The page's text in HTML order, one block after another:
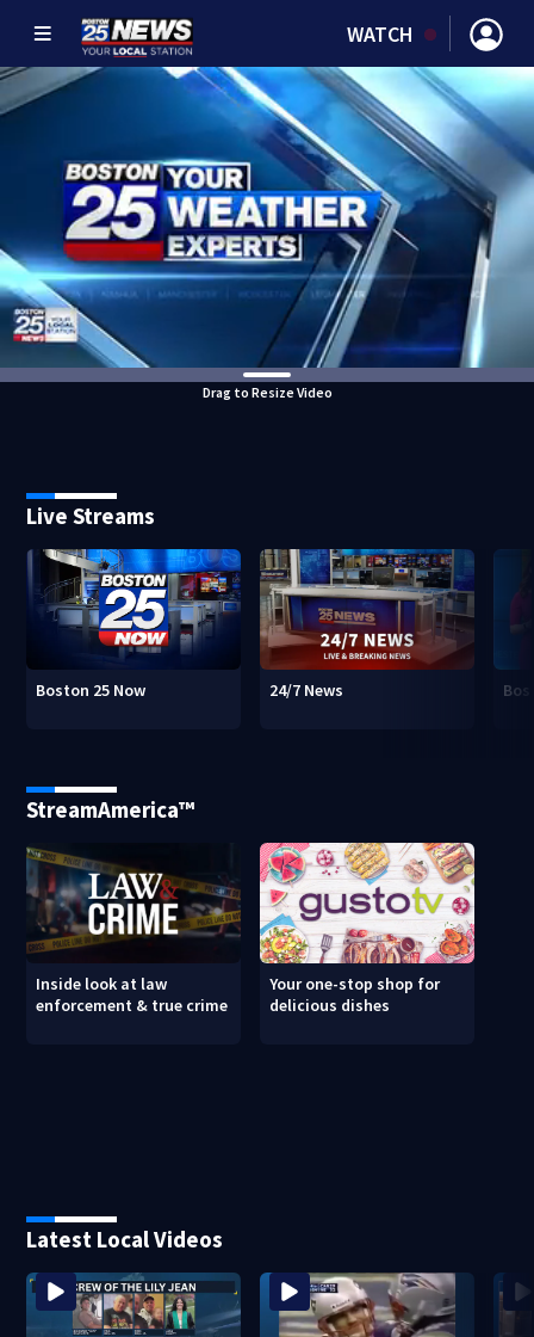
WATCH
Drag to Resize Video
Live Streams
Boston 25 Now 24/7 News
StreamAmerica™
Inside look at law
enforcement & true crime
Your one-stop shop for
delicious dishes
Latest Local Videos